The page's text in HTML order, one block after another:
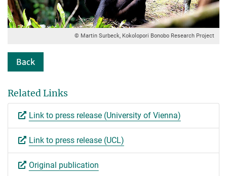
© Martin Surbeck, Kokolopori Bonobo Research Project
Back
Related Links
Link to press release (University of Vienna)
Link to press release (UCL)
Original publication